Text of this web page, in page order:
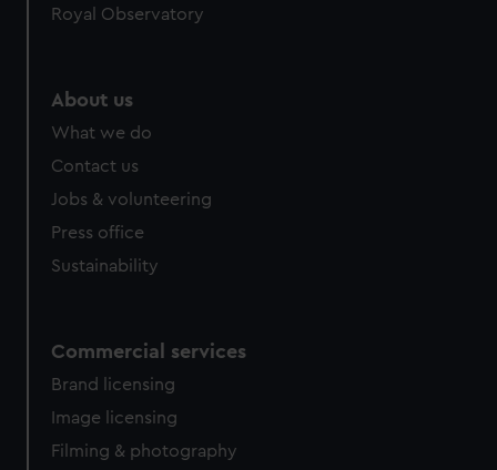
Royal Observatory
About us
What we do
Contact us
Jobs & volunteering
Press office
Sustainability
Commercial services
Brand licensing
Image licensing
Filming & photography